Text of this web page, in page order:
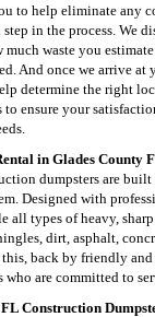
to help eliminate any
in the process. We
waste you
And once we arrive at
determine the right
ensure your
in Glades County
dumpsters are
Designed with
all types of heavy,
dirt, asphalt,
back by friendly and
who are committed to
Construction